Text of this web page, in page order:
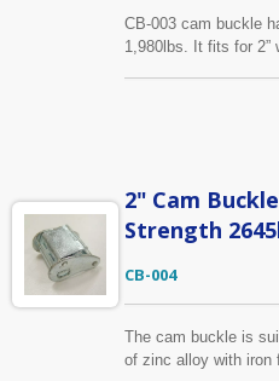
CB-003 cam buckle
1,980lbs. It fits for 2”
2" Cam
Strength
CB-004
The cam buckle is
of zinc alloy with iron